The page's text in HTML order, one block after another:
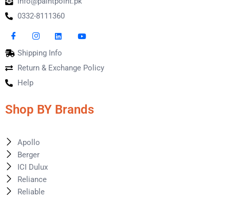
0332-8111360
Shipping Info
Return & Exchange Policy
Help
Shop BY Brands
Apollo
Berger
ICI Dulux
Reliance
Reliable